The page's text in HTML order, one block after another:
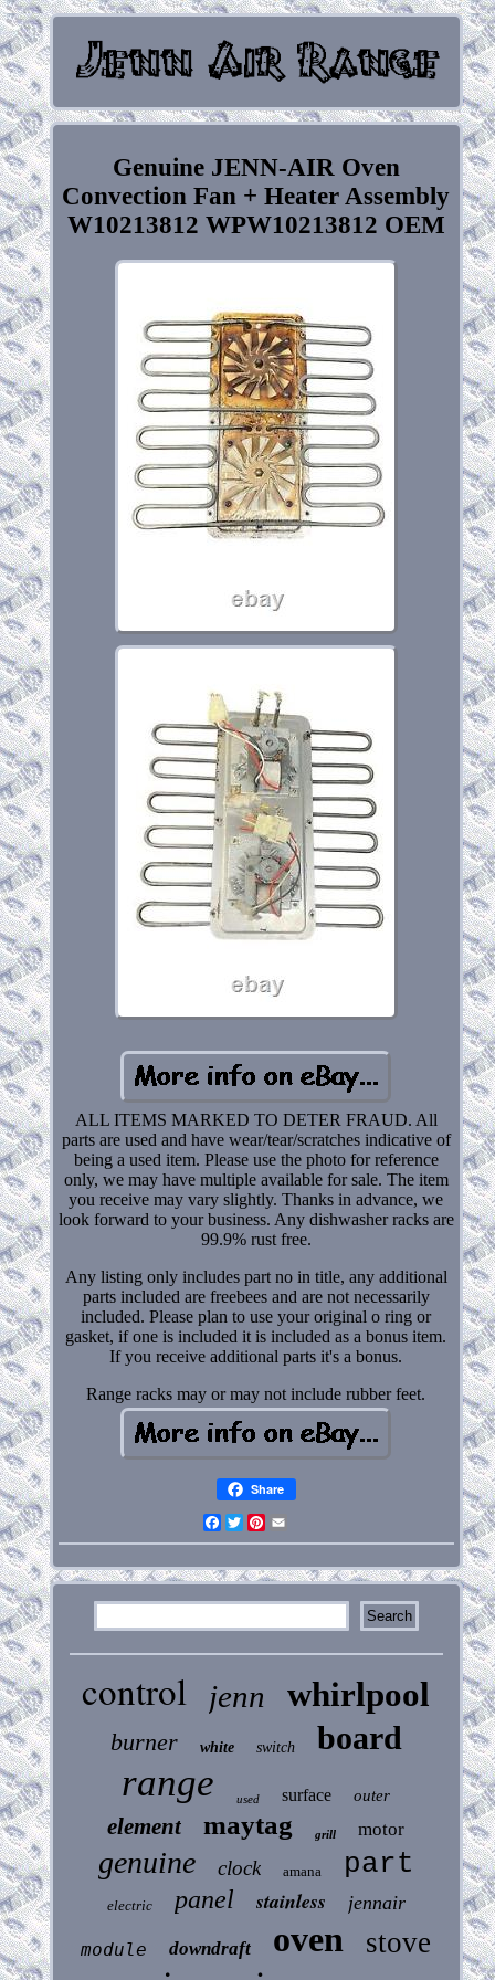
Genuine JENN-AIR Oven
Convection Fan + Heater Assembly
W10213812 WPW10213812 OEM
ALL ITEMS MARKED TO DETER FRAUD. All
parts are used and have wear/tear/scratches indicative of
being a used item. Please use the photo for reference
only, we may have multiple available for sale. The item
you receive may vary slightly. Thanks in advance, we
look forward to your business. Any dishwasher racks are
99.9% rust free.
Any listing only includes part no in title, any additional
parts included are freebees and are not necessarily
included. Please plan to use your original o ring or
gasket, if one is included it is included as a bonus item.
If you receive additional parts it's a bonus.
Range racks may or may not include rubber feet.
Share
Facebook
Twitter
Pinterest
control jenn whirlpool
burner white switch board
range used surface outer
element maytag grill motor
genuine clock amana part
electric panel stainless jennair
module downdraft oven stove